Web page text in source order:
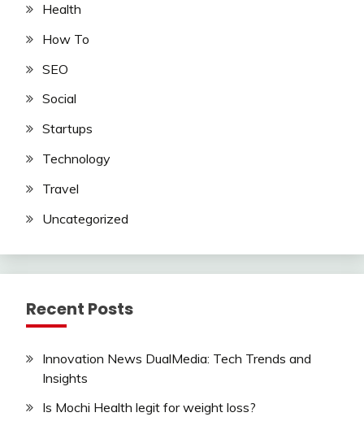
Health
How To
SEO
Social
Startups
Technology
Travel
Uncategorized
Recent Posts
Innovation News DualMedia: Tech Trends and
Insights
Is Mochi Health legit for weight loss?